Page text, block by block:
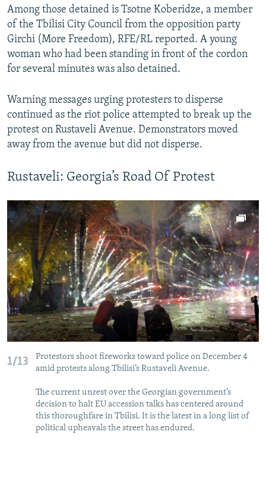
240p 360p
360p
480p
720p
Among those detained is Tsotne Koberidze, a member
of the Tbilisi City Council from the opposition party
Girchi (More Freedom), RFE/RL reported. A young
woman who had been standing in front of the cordon
for several minutes was also detained.
Warning messages urging protesters to disperse
continued as the riot police attempted to break up the
protest on Rustaveli Avenue. Demonstrators moved
away from the avenue but did not disperse.
Rustaveli: Georgia’s Road Of Protest
1/13
Protestors shoot fireworks toward police on December 4
amid protests along Tbilisi’s Rustaveli Avenue.
The current unrest over the Georgian government’s
decision to halt EU accession talks has centered around
this thoroughfare in Tbilisi. It is the latest in a long list of
political upheavals the street has endured.